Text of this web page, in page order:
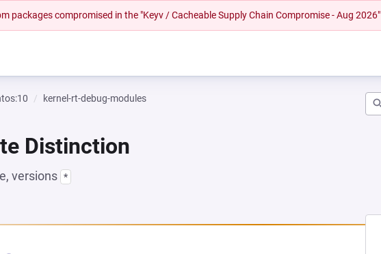
packages compromised in the "Keyv / Cacheable Supply Chain Compromise - Aug 2026"
kernel-rt-debug-modules
Distinction
versions *